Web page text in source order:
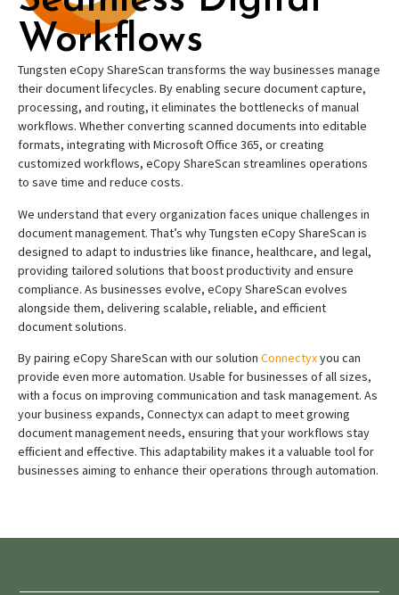
Workflows
Tungsten eCopy ShareScan transforms the way businesses manage
their document lifecycles. By enabling secure document capture,
processing, and routing, it eliminates the bottlenecks of manual
workflows. Whether converting scanned documents into editable
formats, integrating with Microsoft Office 365, or creating
customized workflows, eCopy ShareScan streamlines operations
to save time and reduce costs.
We understand that every organization faces unique challenges in
document management. That’s why Tungsten eCopy ShareScan is
designed to adapt to industries like finance, healthcare, and legal,
providing tailored solutions that boost productivity and ensure
compliance. As businesses evolve, eCopy ShareScan evolves
alongside them, delivering scalable, reliable, and efficient
document solutions.
By pairing eCopy ShareScan with our solution Connectyxyou can
provide even more automation. Usable for businesses of all sizes,
with a focus on improving communication and task management. As
your business expands, Connectyx can adapt to meet growing
document management needs, ensuring that your workflows stay
efficient and effective. This adaptability makes it a valuable tool for
businesses aiming to enhance their operations through automation.